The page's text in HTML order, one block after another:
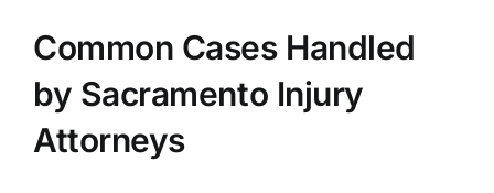
Common Cases Handled
by Sacramento Injury
Attorneys